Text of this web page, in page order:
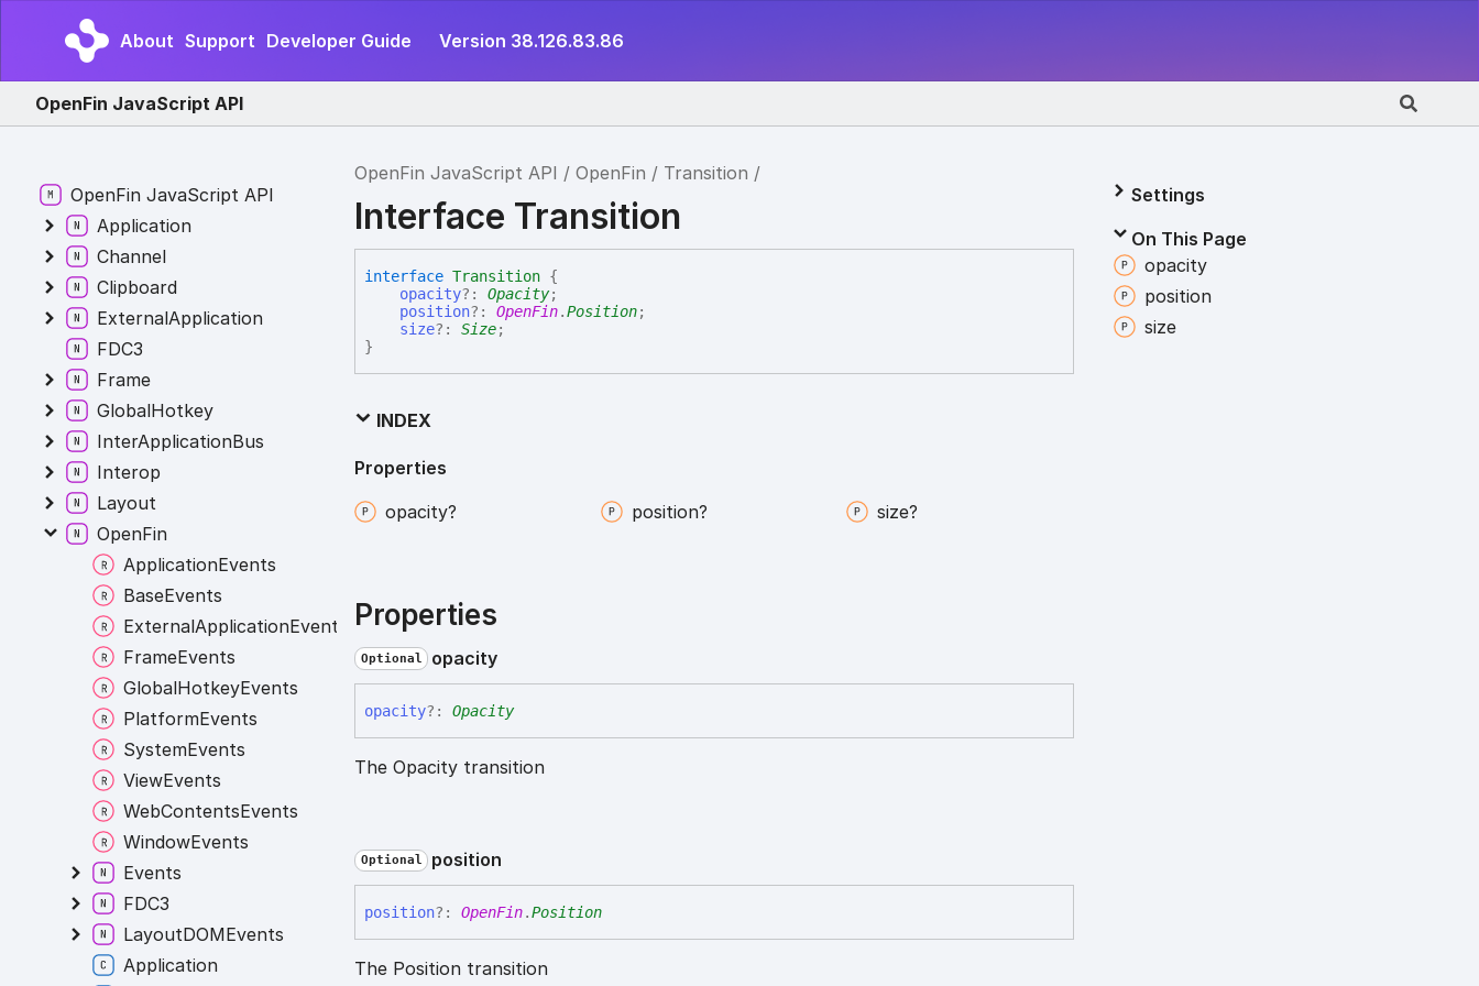
About Support Developer Guide Version 38.126.83.86
OpenFin JavaScript API
OpenFin JavaScript API OpenFin Transition
Interface Transition
interfaceTransition {
opacity?:Opacity;
position?:OpenFin.Position;
size?:Size;
}
INDEX
Properties
opacity?
position? size?
Properties
Optional opacity
opacity?: Opacity
The Opacity transition
Optional position
position?: OpenFin.Position
The Position transition
Settings
On This Page
opacity
position
size
OpenFin JavaScript API
Application
Channel
Clipboard
ExternalApplication
FDC3
Frame
GlobalHotkey
InterApplicationBus
Interop
Layout
OpenFin
ApplicationEvents
BaseEvents
ExternalApplicationEvents
FrameEvents
GlobalHotkeyEvents
PlatformEvents
SystemEvents
ViewEvents
WebContentsEvents
WindowEvents
Events
FDC3
LayoutDOMEvents
Application